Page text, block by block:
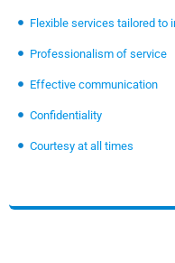
Flexible services tailored to
Professionalism of service
Effective communication
Confidentiality
Courtesy at all times